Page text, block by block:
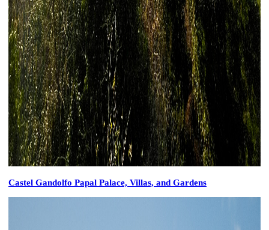
Castel Gandolfo Papal Palace, Villas, and Gardens